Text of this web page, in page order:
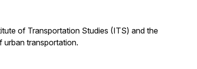
of Transportation Studies (ITS) and the
transportation.